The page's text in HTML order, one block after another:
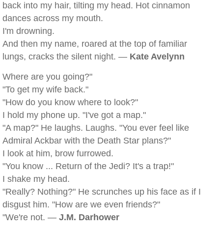
back into my hair, tilting my head. Hot cinnamon
dances across my mouth.
I'm drowning.
And then my name, roared at the top of familiar
lungs, cracks the silent night. — Kate Avelynn
Where are you going?"
"To get my wife back."
"How do you know where to look?"
I hold my phone up. "I've got a map."
"A map?" He laughs. Laughs. "You ever feel like
Admiral Ackbar with the Death Star plans?"
I look at him, brow furrowed.
"You know ... Return of the Jedi? It's a trap!"
I shake my head.
"Really? Nothing?" He scrunches up his face as if I
disgust him. "How are we even friends?"
"We're not. — J.M. Darhower